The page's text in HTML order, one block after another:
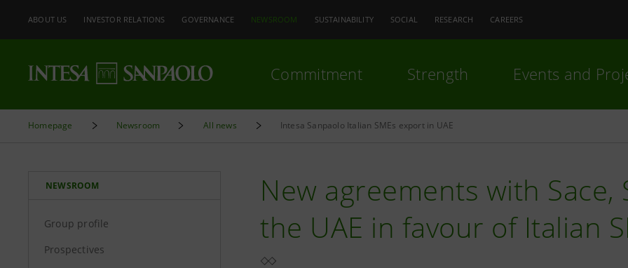
ABOUT US INVESTOR RELATIONS GOVERNANCE NEWSROOM SUSTAINABILITY SOCIAL RESEARCH CAREERS
Commitment Strength Events and
Homepage Newsroom All news Intesa Sanpaolo Italian SMEs export in UAE
NEWSROOM
Group profile
Prospectives
New agreements with Sace,
the UAE in favour of Italian